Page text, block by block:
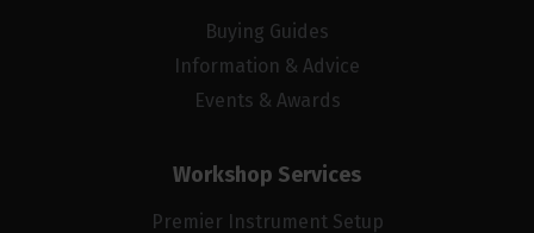
Buying Guides
Information & Advice
Events & Awards
Workshop Services
Premier Instrument Setup